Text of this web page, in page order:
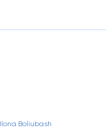
Ilona Boliubash